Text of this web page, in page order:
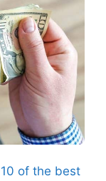
of the best